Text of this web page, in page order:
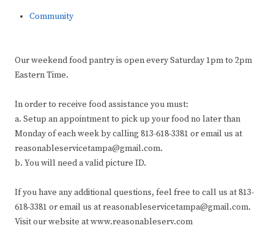
Community
Our weekend food pantry is open every Saturday 1pm to 2pm
Eastern Time.
In order to receive food assistance you must:
a. Setup an appointment to pick up your food no later than
Monday of each week by calling 813-618-3381 or email us at
reasonableservicetampa@gmail.com.
b. You will need a valid picture ID.
If you have any additional questions, feel free to call us at 813-
618-3381 or email us at reasonableservicetampa@gmail.com.
Visit our website at www.reasonableserv.com